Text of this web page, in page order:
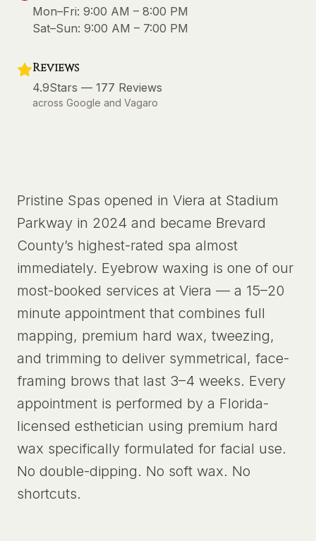
Mon–Fri: 9:00 AM – 8:00 PM
Sat–Sun: 9:00 AM – 7:00 PM
Reviews
4.9Stars — 177 Reviews
across Google and Vagaro
Pristine Spas opened in Viera at Stadium
Parkway in 2024 and became Brevard
County’s highest-rated spa almost
immediately. Eyebrow waxing is one of our
most-booked services at Viera — a 15–20
minute appointment that combines full
mapping, premium hard wax, tweezing,
and trimming to deliver symmetrical, face-
framing brows that last 3–4 weeks. Every
appointment is performed by a Florida-
licensed esthetician using premium hard
wax specifically formulated for facial use.
No double-dipping. No soft wax. No
shortcuts.